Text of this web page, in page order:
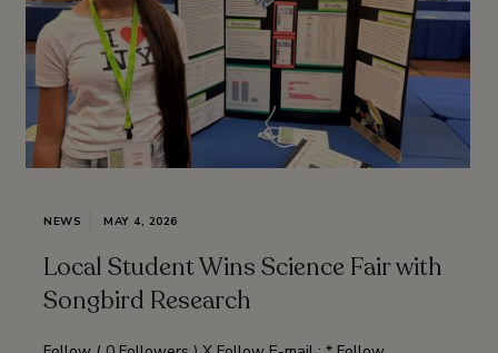
NEWS MAY 4, 2026
Local Student Wins Science Fair with
Songbird Research